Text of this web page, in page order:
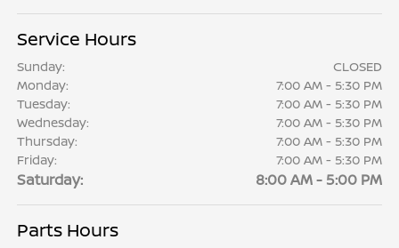
Service Hours
Sunday:
CLOSED
Monday:
7:00 AM - 5:30 PM
Tuesday:
7:00 AM - 5:30 PM
Wednesday:
7:00 AM - 5:30 PM
Thursday:
7:00 AM - 5:30 PM
Friday:
7:00 AM - 5:30 PM
Saturday: 8:00 AM - 5:00 PM
Parts Hours